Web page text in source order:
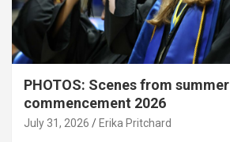
PHOTOS: Scenes from summer
commencement 2026
July 31, 2026 Erika Pritchard